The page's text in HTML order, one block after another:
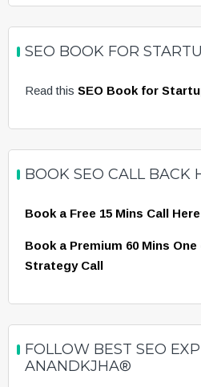
SEO BOOK FOR
Read this SEO Book for
BOOK SEO CALL BACK
Book a Free 15 Mins Call Here
Book a Premium 60 Mins
Strategy Call
FOLLOW BEST SEO
ANANDKJHA®